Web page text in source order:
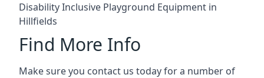
Disability Inclusive Playground Equipment in
Hillfields
Find More Info
Make sure you contact us today for a number of